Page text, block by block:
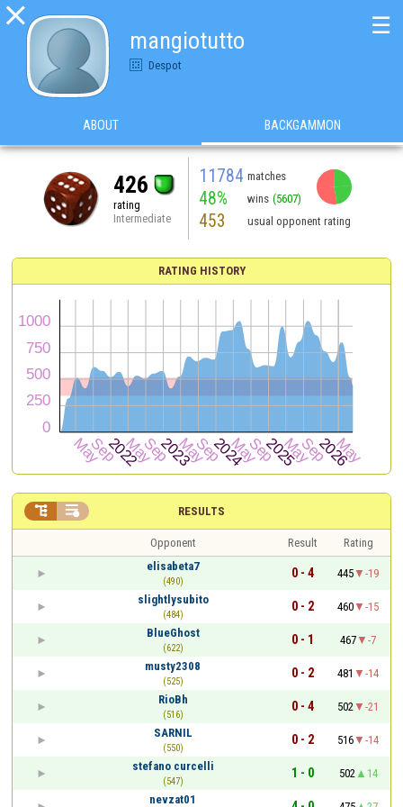

mangiotutto
Despot
☰
ABOUT BACKGAMMON
426
rating
Intermediate
11784 matches
48% wins (5607)
453 usual opponent rating
RATING HISTORY
RESULTS
 
Opponent Result
Rating
elisabeta7
(490)
0 - 4 445
-19
slightlysubito
(484)
0 - 2 460
-15
BlueGhost
(622)
0 - 1 467
-7
musty2308
(525)
0 - 2 481
-14
RioBh
(516)
0 - 4 502
-21
SARNIL
(550)
0 - 2 516
-14
stefano curcelli
(547)
1 - 0 502
14
nevzat01